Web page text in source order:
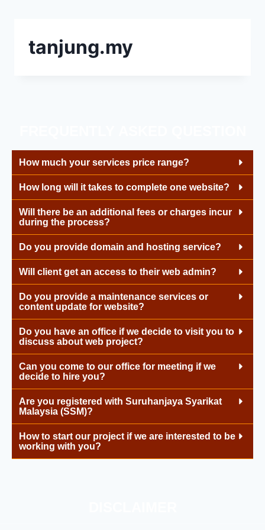
tanjung.my
How much your services price range?
How long will it takes to complete one website?
Will there be an additional fees or charges incur
during the process?
Do you provide domain and hosting service?
Will client get an access to their web admin?
Do you provide a maintenance services or
content update for website?
Do you have an office if we decide to visit you to
discuss about web project?
Can you come to our office for meeting if we
decide to hire you?
Are you registered with Suruhanjaya Syarikat
Malaysia (SSM)?
How to start our project if we are interested to be
working with you?